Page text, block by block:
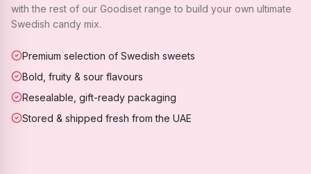
with the rest of our Goodiset range to build your own ultimate
Swedish candy mix.
Premium selection of Swedish sweets
Bold, fruity & sour flavours
Resealable, gift-ready packaging
Stored & shipped fresh from the UAE